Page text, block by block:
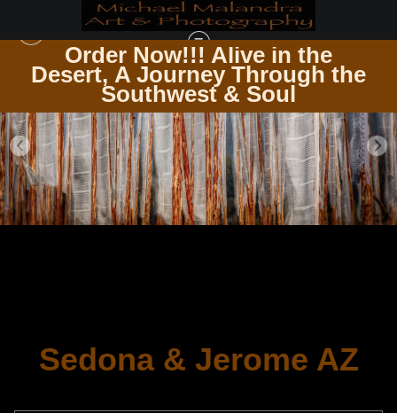
Order Now!!! Alive in the
Desert, A Journey Through the
Southwest & Soul
Sedona & Jerome AZ